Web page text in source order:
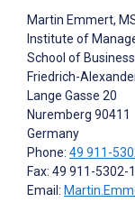
Martin Emmert,
Institute of
School of
Friedrich-
Lange Gasse 20
Nuremberg 90411
Germany
Phone: 49 911-
Fax: 49 911-5302-
Email: